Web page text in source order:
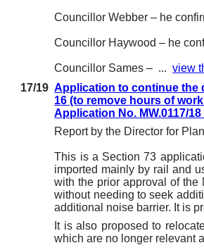
Councillor Webber – he
Councillor Haywood – he
Councillor Sames – ...view
17/19 Application to continue the
16 (to remove hours of
Application No. MW.0117/18
Report by the Director for
This is a Section 73
imported mainly by rail and
with the prior approval of the
without needing to seek
additional noise barrier. It is
It is also proposed to
which are no longer relevant